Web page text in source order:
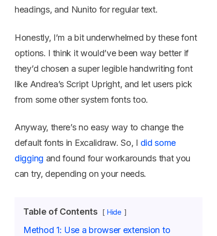
headings, and Nunito for regular text.
Honestly, I’m a bit underwhelmed by these font
options. I think it would’ve been way better if
they’d chosen a super legible handwriting font
like Andrea’s Script Upright, and let users pick
from some other system fonts too.
Anyway, there’s no easy way to change the
default fonts in Excalidraw. So, I did some
digging and found four workarounds that you
can try, depending on your needs.
Table of Contents Hide
Method 1: Use a browser extension to